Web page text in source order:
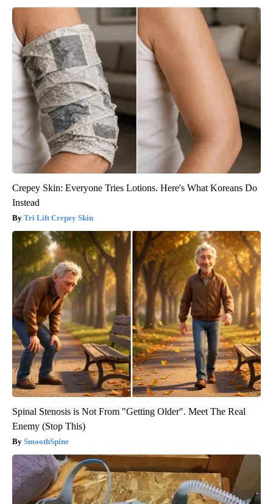
Crepey Skin: Everyone Tries Lotions. Here's What Koreans Do
Instead
Tri Lift Crepey Skin
Spinal Stenosis is Not From "Getting Older". Meet The Real
Enemy (Stop This)
SmoothSpine